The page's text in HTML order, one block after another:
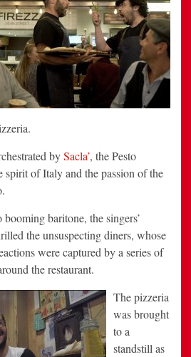
bySacla’, the Pesto
spirit of Italy and the passion of the
baritone, the singers’
the unsuspecting diners, whose
were captured by a series of
the restaurant.
The pizzeria
was brought
to a
standstill as